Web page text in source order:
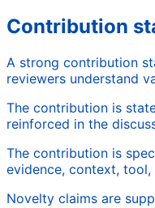
Contribution
A strong contribution
reviewers understand
The contribution is
reinforced in the
The contribution is
evidence, context,
Novelty claims are